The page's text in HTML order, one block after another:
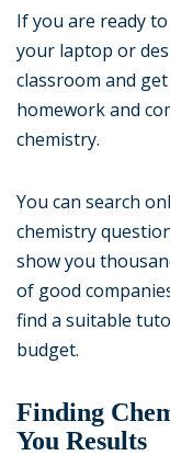
If you are ready
your laptop or
classroom and
homework and
chemistry.
You can search
chemistry
show you
of good
find a suitable
budget.
Finding
You Results